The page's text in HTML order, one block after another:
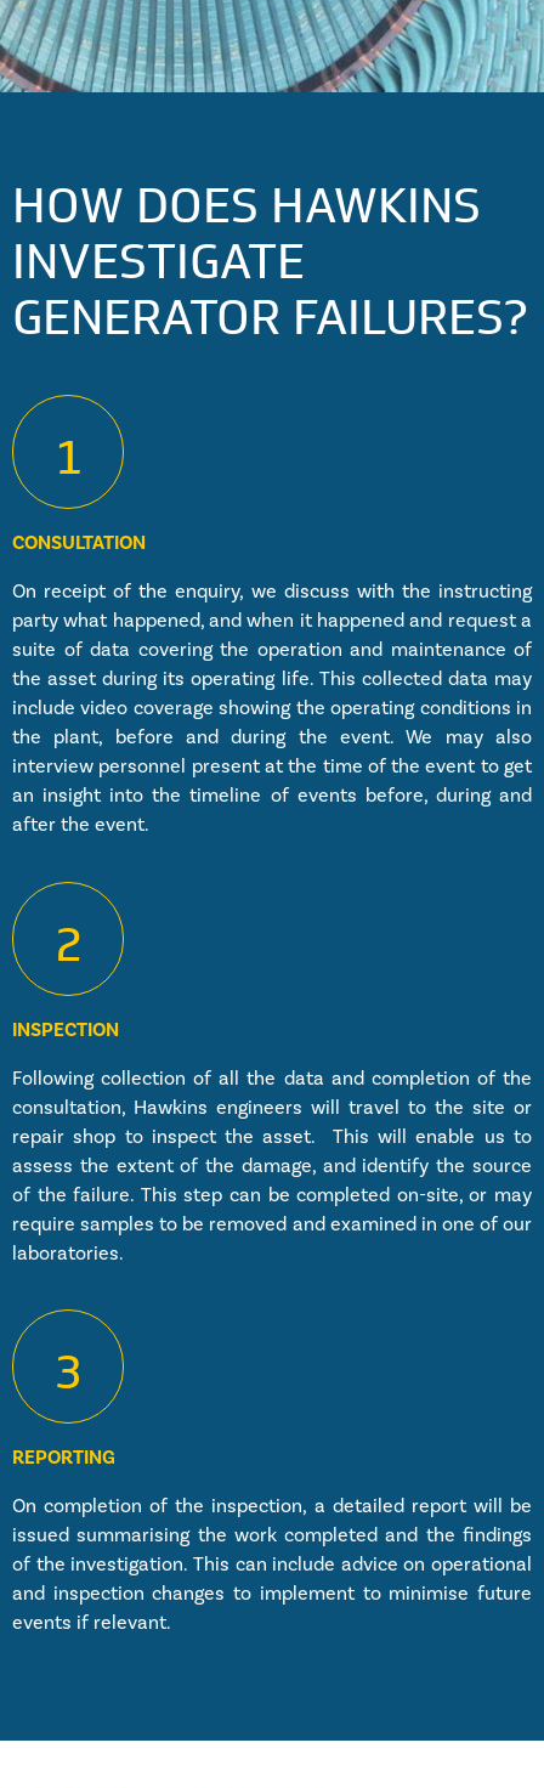
HOW DOES HAWKINS
INVESTIGATE
GENERATOR FAILURES?
1
CONSULTATION
On receipt of the enquiry, we discuss with the instructing
party what happened, and when it happened and request a
suite of data covering the operation and maintenance of
the asset during its operating life. This collected data may
include video coverage showing the operating conditions in
the plant, before and during the event. We may also
interview personnel present at the time of the event to get
an insight into the timeline of events before, during and
after the event.
2
INSPECTION
Following collection of all the data and completion of the
consultation, Hawkins engineers will travel to the site or
repair shop to inspect the asset. This will enable us to
assess the extent of the damage, and identify the source
of the failure. This step can be completed on-site, or may
require samples to be removed and examined in one of our
laboratories.
3
REPORTING
On completion of the inspection, a detailed report will be
issued summarising the work completed and the findings
of the investigation. This can include advice on operational
and inspection changes to implement to minimise future
events if relevant.